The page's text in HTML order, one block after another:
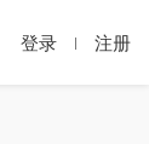
登录 注册